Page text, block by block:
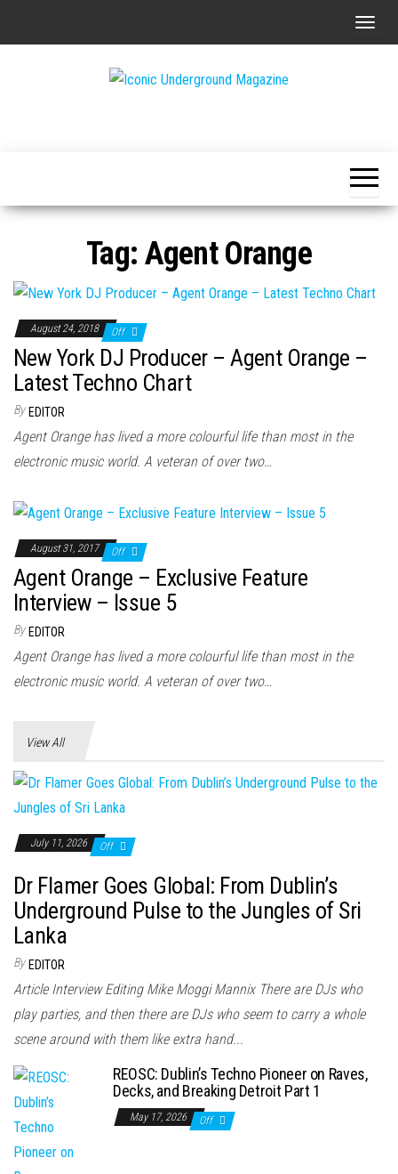
T
n
a
a
Tag: Agent Orange
August 24, 2018 Off
New York DJ Producer – Agent Orange –
Latest Techno Chart
By EDITOR
Agent Orange has lived a more colourful life than most in the
electronic music world. A veteran of over two…
August 31, 2017 Off
Agent Orange – Exclusive Feature
Interview – Issue 5
By EDITOR
Agent Orange has lived a more colourful life than most in the
electronic music world. A veteran of over two…
View All
July 11, 2026 Off
Dr Flamer Goes Global: From Dublin’s
Underground Pulse to the Jungles of Sri
Lanka
By EDITOR
Article Interview Editing Mike Moggi Mannix There are DJs who
play parties, and then there are DJs who seem to carry a whole
scene around with them like extra hand...
REOSC: Dublin’s Techno Pioneer on Raves,
Decks, and Breaking Detroit Part 1
May 17, 2026 Off